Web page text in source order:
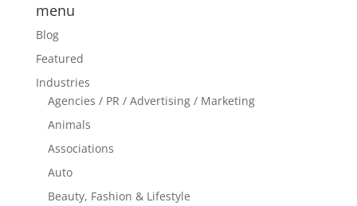
menu
Blog
Featured
Industries
Agencies / PR / Advertising / Marketing
Animals
Associations
Auto
Beauty, Fashion & Lifestyle